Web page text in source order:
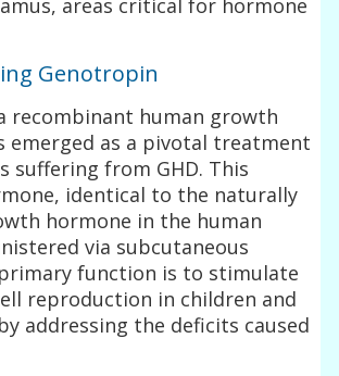
areas critical for hormone
Genotropin
recombinant human growth
emerged as a pivotal treatment
suffering from GHD. This
identical to the naturally
hormone in the human
via subcutaneous
function is to stimulate
reproduction in children and
addressing the deficits caused